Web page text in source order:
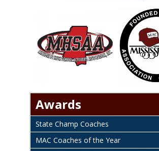
Awards
State Champ Coaches
MAC Coaches of the Year